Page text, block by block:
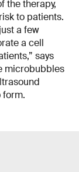
the therapy,
to patients.
a few
a cell
says
microbubbles
form.